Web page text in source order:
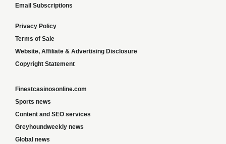
Email Subscriptions
Privacy Policy
Terms of Sale
Website, Affiliate & Advertising Disclosure
Copyright Statement
Finestcasinosonline.com
Sports news
Content and SEO services
Greyhoundweekly news
Global news